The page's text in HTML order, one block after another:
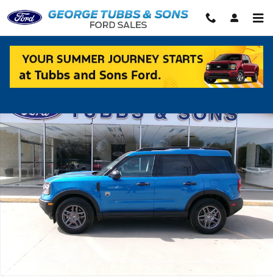
Used 2025 Ford Bronco Sport Big Bend SUV Photo 1 of 11